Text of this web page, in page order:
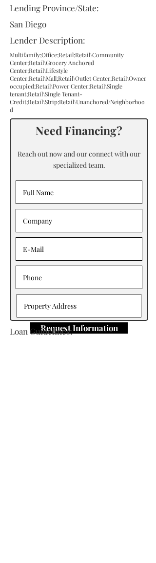
Lending Province/State:
San Diego
Lender Description:
Multifamily;Office;Retail;Retail\Community
Center;Retail\Grocery Anchored
Center;Retail\Lifestyle
Center;Retail\Mall;Retail\Outlet Center;Retail\Owner
occupied;Retail\Power Center;Retail\Single
tenant;Retail\Single Tenant-
Credit;Retail\Strip;Retail\Unanchored/Neighborhoo
d
Need Financing?
Reach out now and our connect with our
specialized team.
Request Information
Loan Guidelines: